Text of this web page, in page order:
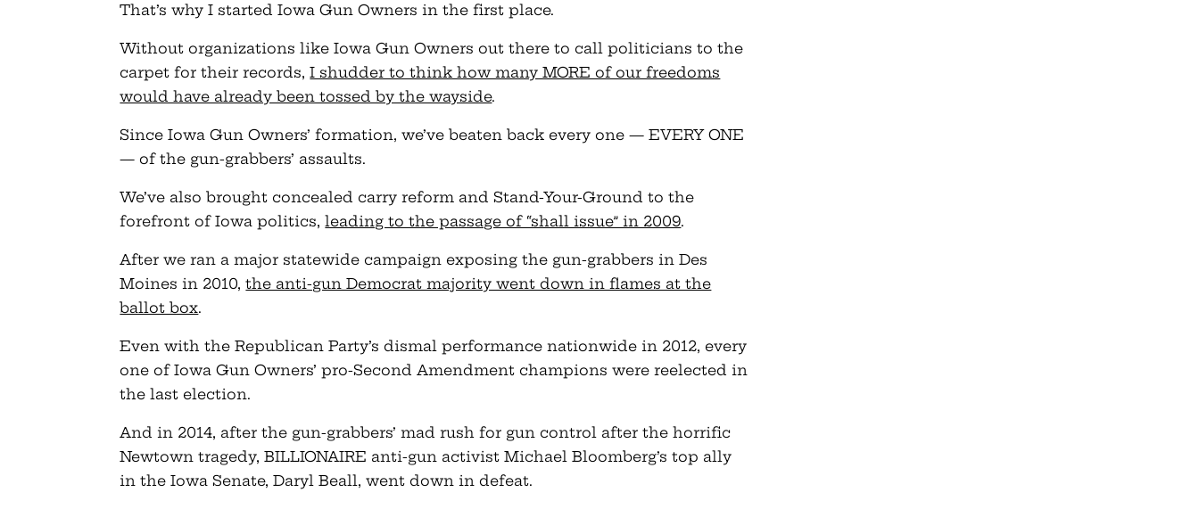
That’s why I started Iowa Gun Owners in the first place.
Without organizations like Iowa Gun Owners out there to call politicians to the
carpet for their records,I shudder to think how many MORE of our freedoms
would have already been tossed by the wayside.
Since Iowa Gun Owners’ formation, we’ve beaten back every one — EVERY ONE
— of the gun-grabbers’ assaults.
We’ve also brought concealed carry reform and Stand-Your-Ground to the
forefront of Iowa politics,leading to the passage of “shall issue” in 2009.
After we ran a major statewide campaign exposing the gun-grabbers in Des
Moines in 2010,the anti-gun Democrat majority went down in flames at the
ballot box.
Even with the Republican Party’s dismal performance nationwide in 2012, every
one of Iowa Gun Owners’ pro-Second Amendment champions were reelected in
the last election.
And in 2014, after the gun-grabbers’ mad rush for gun control after the horrific
Newtown tragedy, BILLIONAIRE anti-gun activist Michael Bloomberg’s top ally
in the Iowa Senate, Daryl Beall, went down in defeat.